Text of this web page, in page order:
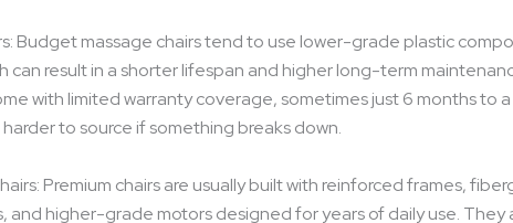
Budget massage chairs tend to use lower-grade plastic
can result in a shorter lifespan and higher long-term
with limited warranty coverage, sometimes just 6 months to
to source if something breaks down.
Premium chairs are usually built with reinforced frames,
and higher-grade motors designed for years of daily use. They